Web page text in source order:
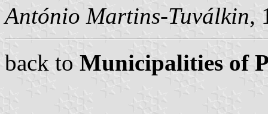
António Martins-Tuválkin,
back to Municipalities of